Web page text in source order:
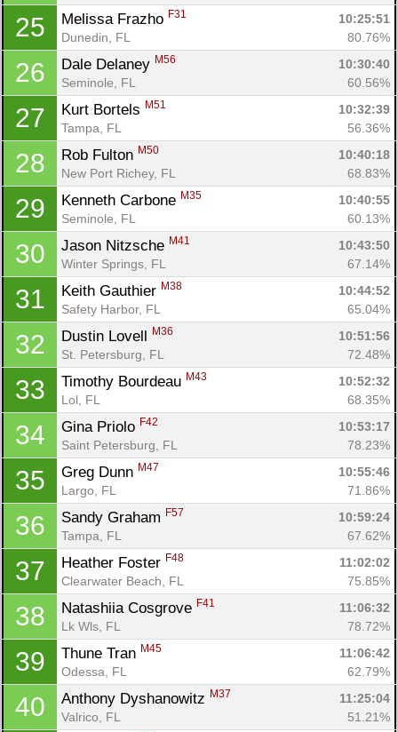
25 Melissa Frazho F31
10:25:51
Dunedin, FL
80.76%
26 Dale Delaney M56
10:30:40
Seminole, FL
60.56%
27 Kurt Bortels M51
10:32:39
Tampa, FL
56.36%
28 Rob Fulton M50
10:40:18
New Port Richey, FL
68.83%
29 Kenneth Carbone M35
10:40:55
Seminole, FL
60.13%
30 Jason Nitzsche M41
10:43:50
Winter Springs, FL
67.14%
31 Keith Gauthier M38
10:44:52
Safety Harbor, FL
65.04%
32 Dustin Lovell M36
10:51:56
St. Petersburg, FL
72.48%
33 Timothy Bourdeau M43
10:52:32
Lol, FL
68.35%
34 Gina Priolo F42
10:53:17
Saint Petersburg, FL
78.23%
35 Greg Dunn M47
10:55:46
Largo, FL
71.86%
36 Sandy Graham F57
10:59:24
Tampa, FL
67.62%
37 Heather Foster F48
11:02:02
Clearwater Beach, FL
75.85%
38 Natashiia Cosgrove F41
11:06:32
Lk Wls, FL
78.72%
39 Thune Tran M45
11:06:42
Odessa, FL
62.79%
40 Anthony Dyshanowitz M37
11:25:04
Valrico, FL
51.21%